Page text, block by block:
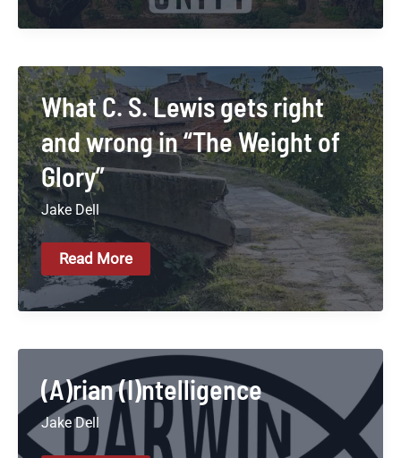
Unity
What C. S. Lewis gets right
and wrong in “The Weight of
Glory”
Jake Dell
What
C.
S.
Lewis
And
Wrong
In
“The
Weight
Of
Glory”
Read More
(A)rian (I)ntelligence
Jake Dell